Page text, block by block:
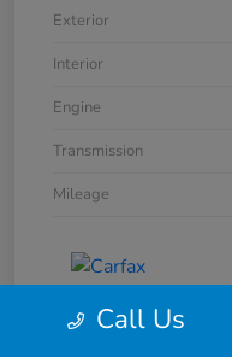
Exterior
Interior
Engine
Transmission
Mileage
Call Us